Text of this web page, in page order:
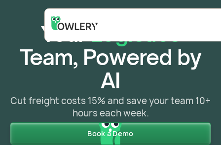
YourLogistics
Team, Powered by
AI
Cut freight costs 15% and save your team 10+
hours each week.
Book a Demo